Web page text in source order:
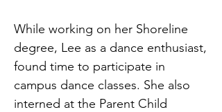
While working on her Shoreline
degree, Lee as a dance enthusiast,
found time to participate in
campus dance classes. She also
interned at the Parent Child